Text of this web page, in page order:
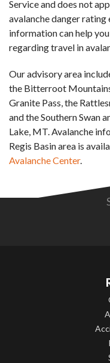
Service and does not
avalanche danger
information can help
regarding travel in
Our advisory area
the Bitterroot
Granite Pass, the
and the Southern Swan
Lake, MT. Avalanche
Regis Basin area is
Avalanche Center.